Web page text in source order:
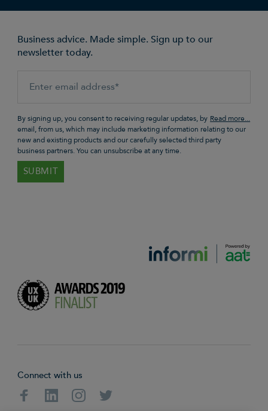
Business advice. Made simple. Sign up to our
newsletter today.
By signing up, you consent to receiving regular updates, by
email, from us, which may include marketing information relating to our
new and existing products and our carefully selected third party
business partners. You can unsubscribe at any time.
Connect with us
FacebookLinkedinInstagramTwitter